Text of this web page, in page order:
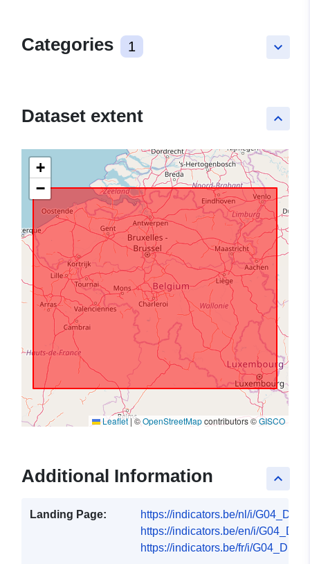
keyboard_arrow_down
Categories 1
keyboard_arrow_up
Dataset extent
+
−
Leaflet|©OpenStreetMapcontributors ©GISCO
keyboard_arrow_up
Additional Information
Landing Page:
https://indicators.be/nl/i/
https://indicators.be/en/i/
https://indicators.be/fr/i/G04_DSK/